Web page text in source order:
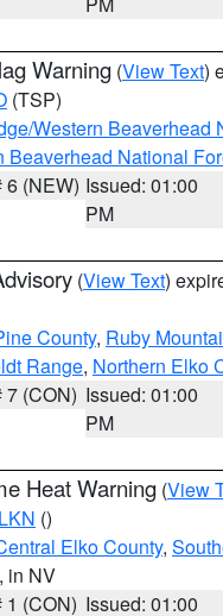
Warning (View Text)
(TSP)
Western Beaverhead
Beaverhead National
(NEW) Issued: 01:00
PM
(View Text)
County, Ruby
Range, Northern Elko
(CON) Issued: 01:00
PM
Heat Warning (View
LKN ()
Elko County,
, in NV
(CON) Issued: 01:00